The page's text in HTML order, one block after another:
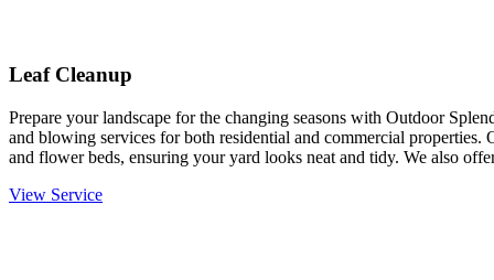
Leaf Cleanup
Prepare your landscape for the changing seasons with Outdoor
and blowing services for both residential and commercial
and flower beds, ensuring your yard looks neat and tidy. We also
View Service